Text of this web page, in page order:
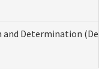
and Determination